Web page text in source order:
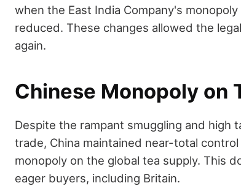
when the East India Company's
reduced. These changes allowed the
again.
Chinese Monopoly on
Despite the rampant smuggling and
trade, China maintained near-total
monopoly on the global tea supply. This
eager buyers, including Britain.